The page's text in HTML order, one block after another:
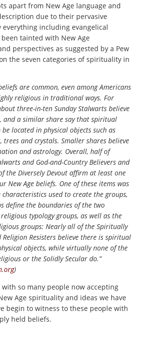
apart from New Age language and
due to their pervasive
everything including evangelical
tainted with New Age
perspectives as suggested by a Pew
the seven categories of spirituality in
are common, even among Americans
religious in traditional ways. For
three-in-ten Sunday Stalwarts believe
and a similar share say that spiritual
be located in physical objects such as
trees and crystals. Smaller shares believe
and astrology. Overall, half of
and God-and-Country Believers and
the Diversely Devout affirm at least one
New Age beliefs. One of these items was
used to create the groups,
define the boundaries of the two
typology groups, as well as the
groups: Nearly all of the Spiritually
Religion Resisters believe there is spiritual
objects, while virtually none of the
or the Solidly Secular do.”
)
so many people now accepting
Age spirituality and ideas we have
begin to witness to these people with
held beliefs.